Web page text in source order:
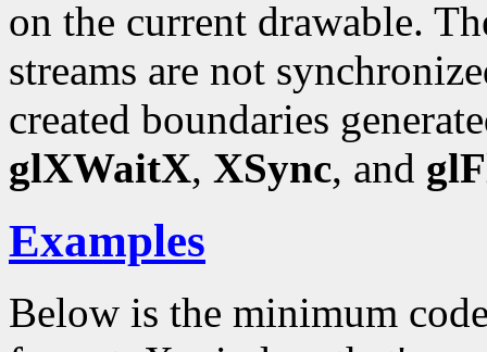
on the current drawable.
streams are not
created boundaries
glXWaitX, XSync, and
Examples
Below is the minimum